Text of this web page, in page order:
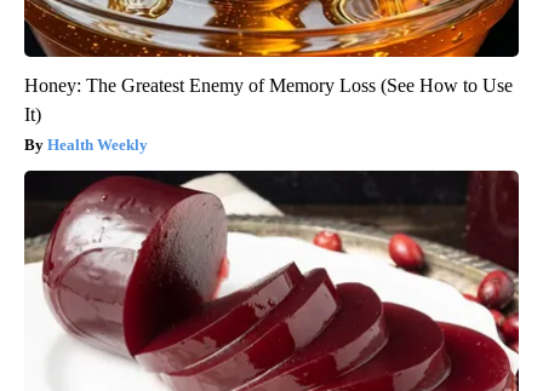
Honey: The Greatest Enemy of Memory Loss (See How to Use
It)
Health Weekly